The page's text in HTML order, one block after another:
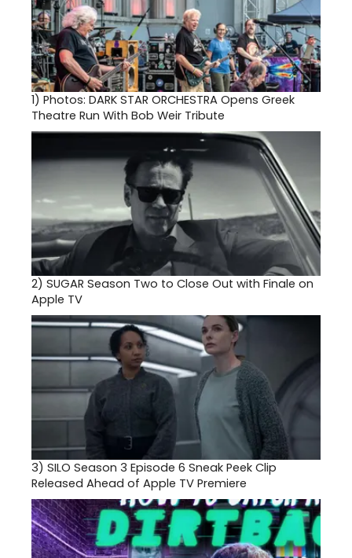
1) Photos: DARK STAR ORCHESTRA Opens Greek
Theatre Run With Bob Weir Tribute
2) SUGAR Season Two to Close Out with Finale on
Apple TV
3) SILO Season 3 Episode 6 Sneak Peek Clip
Released Ahead of Apple TV Premiere